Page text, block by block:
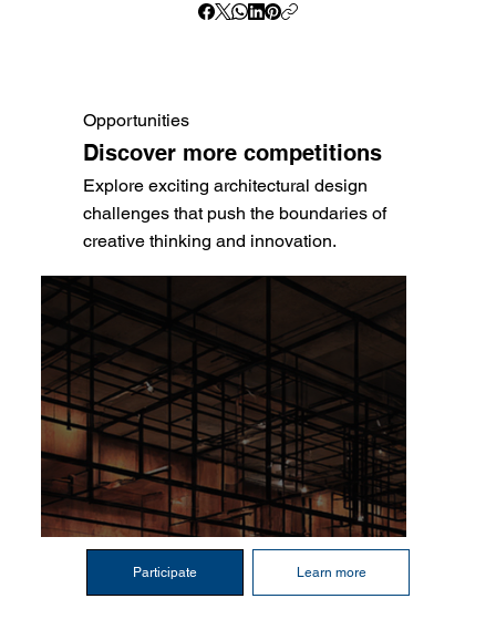
Opportunities
Discover more competitions
Explore exciting architectural design
challenges that push the boundaries of
creative thinking and innovation.
Participate Learn more